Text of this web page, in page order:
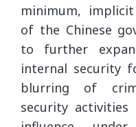
minimum,
of the Chinese
to further
internal security
blurring of
security activities